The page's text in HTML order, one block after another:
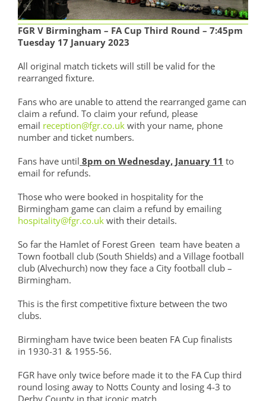
FGR V Birmingham – FA Cup Third Round – 7:45pm
Tuesday 17 January 2023
All original match tickets will still be valid for the
rearranged fixture.
Fans who are unable to attend the rearranged game can
claim a refund. To claim your refund, please
email reception@fgr.co.ukwith your name, phone
number and ticket numbers.
Fans have until 8pm on Wednesday, January 11 to
email for refunds.
Those who were booked in hospitality for the
Birmingham game can claim a refund by emailing
hospitality@fgr.co.ukwith their details.
So far the Hamlet of Forest Green team have beaten a
Town football club (South Shields) and a Village football
club (Alvechurch) now they face a City football club –
Birmingham.
This is the first competitive fixture between the two
clubs.
Birmingham have twice been beaten FA Cup finalists
in 1930-31 & 1955-56.
FGR have only twice before made it to the FA Cup third
round losing away to Notts County and losing 4-3 to
Derby County in that iconic match.